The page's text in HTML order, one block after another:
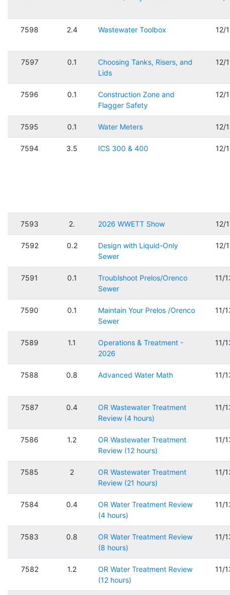
7598 2.4 Wastewater Toolbox 12/
7597 0.1
Choosing Tanks, Risers, and
Lids
12/
7596 0.1
Construction Zone and
Flagger Safety
12/
7595 0.1 Water Meters 12/
7594 3.5 ICS 300 & 400 12/
7593 2. 2026 WWETT Show 12/
7592 0.2
Design with Liquid-Only
Sewer
12/
7591 0.1
Troublshoot Prelos/Orenco
Sewer
11/
7590 0.1
Maintain Your Prelos /Orenco
Sewer
11/
7589 1.1
Operations & Treatment -
2026
11/
7588 0.8 Advanced Water Math 11/
7587 0.4
OR Wastewater Treatment
Review (4 hours)
11/
7586 1.2
OR Wastewater Treatment
Review (12 hours)
11/
7585 2
OR Wastewater Treatment
Review (21 hours)
11/
7584 0.4
OR Water Treatment Review
(4 hours)
11/
7583 0.8
OR Water Treatment Review
(8 hours)
11/
7582 1.2
OR Water Treatment Review
(12 hours)
11/